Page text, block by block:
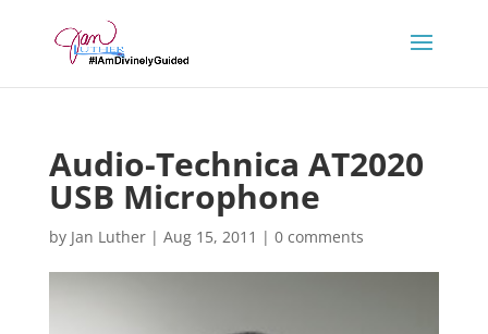
Audio-Technica AT2020
USB Microphone
by Jan Luther| Aug 15, 2011 | 0 comments